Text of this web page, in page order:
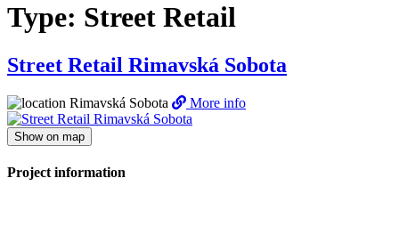
Type: Street Retail
Street Retail Rimavská Sobota
Rimavská Sobota More info
Show on map
Project information